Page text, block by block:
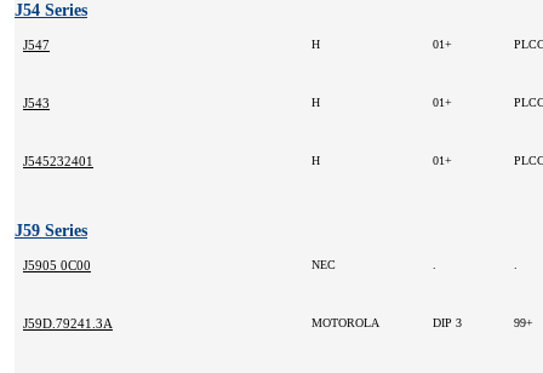
J54 Series
J547 H 01+
J543 H 01+
J545232401 H 01+
J59 Series
J5905 0C00 NEC
J59D.79241.3A MOTOROLA DIP 3 99+